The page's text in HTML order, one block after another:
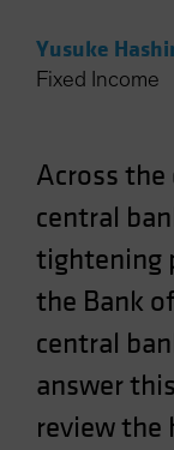
Netherlands
Other Asia-
Poland
Portugal
Singapore
South
Yusuke
Fixed Income
Across
central
tightening
the Bank
central
answer
review the